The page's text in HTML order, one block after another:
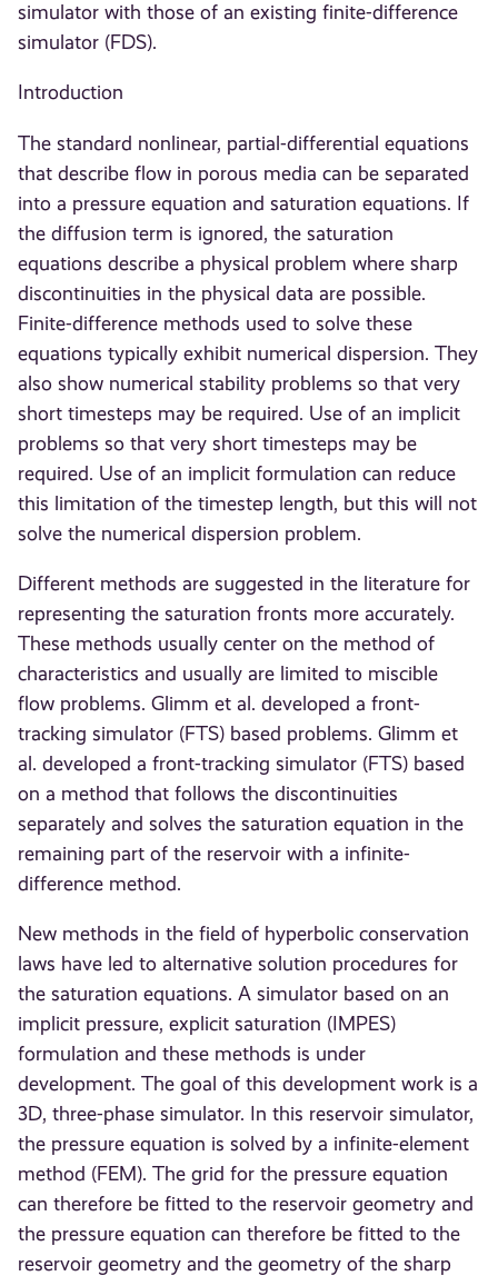
simulator with those of an existing finite-difference
simulator (FDS).
Introduction
The standard nonlinear, partial-differential equations
that describe flow in porous media can be separated
into a pressure equation and saturation equations. If
the diffusion term is ignored, the saturation
equations describe a physical problem where sharp
discontinuities in the physical data are possible.
Finite-difference methods used to solve these
equations typically exhibit numerical dispersion. They
also show numerical stability problems so that very
short timesteps may be required. Use of an implicit
problems so that very short timesteps may be
required. Use of an implicit formulation can reduce
this limitation of the timestep length, but this will not
solve the numerical dispersion problem.
Different methods are suggested in the literature for
representing the saturation fronts more accurately.
These methods usually center on the method of
characteristics and usually are limited to miscible
flow problems. Glimm et al. developed a front-
tracking simulator (FTS) based problems. Glimm et
al. developed a front-tracking simulator (FTS) based
on a method that follows the discontinuities
separately and solves the saturation equation in the
remaining part of the reservoir with a infinite-
difference method.
New methods in the field of hyperbolic conservation
laws have led to alternative solution procedures for
the saturation equations. A simulator based on an
implicit pressure, explicit saturation (IMPES)
formulation and these methods is under
development. The goal of this development work is a
3D, three-phase simulator. In this reservoir simulator,
the pressure equation is solved by a infinite-element
method (FEM). The grid for the pressure equation
can therefore be fitted to the reservoir geometry and
the pressure equation can therefore be fitted to the
reservoir geometry and the geometry of the sharp